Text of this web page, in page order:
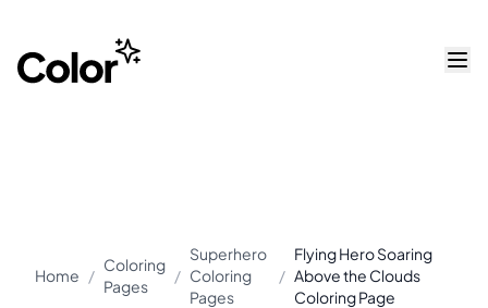
Home /
Coloring
Pages
/
Superhero
Coloring
Pages
/
Flying Hero Soaring
Above the Clouds
Coloring Page